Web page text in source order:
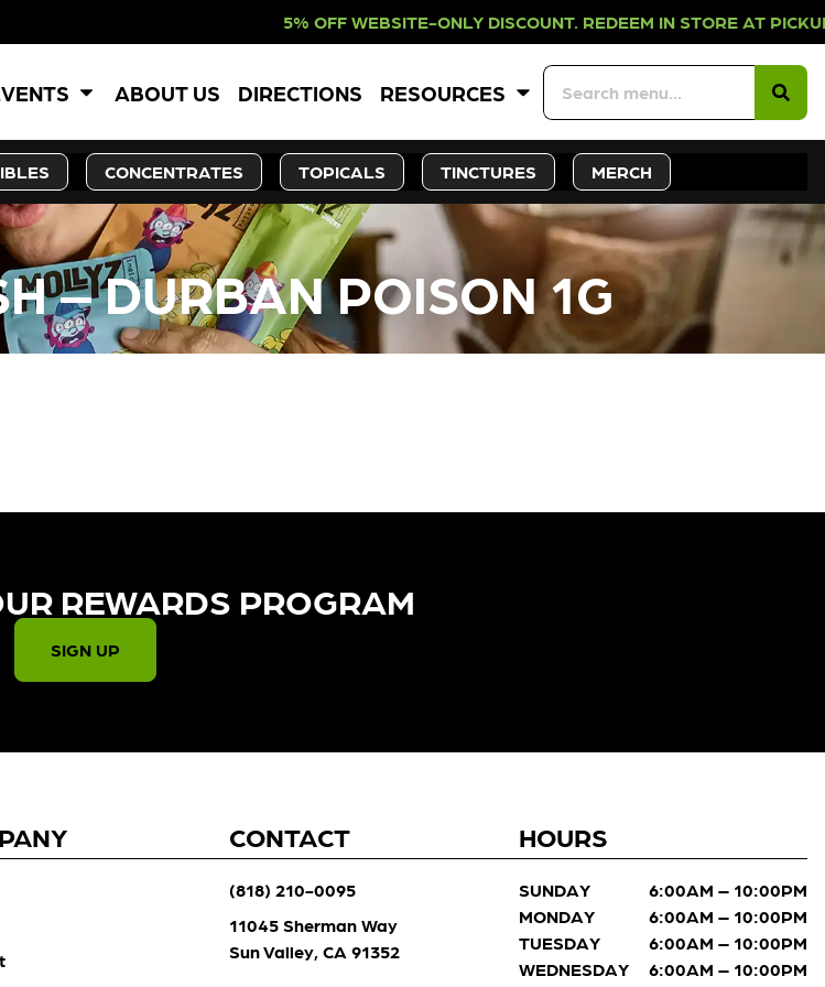
5% OFF WEBSITE-ONLY DISCOUNT. REDEEM IN STORE
ABOUT US DIRECTIONS RESOURCES
CONCENTRATES TOPICALS TINCTURES MERCH
– DURBAN POISON 1G
REWARDS PROGRAM​
SIGN UP
CONTACT
(818) 210-0095
11045 Sherman Way
Sun Valley, CA 91352
HOURS
SUNDAY
6:00AM – 10:00PM
MONDAY
6:00AM – 10:00PM
TUESDAY
6:00AM – 10:00PM
WEDNESDAY
6:00AM – 10:00PM